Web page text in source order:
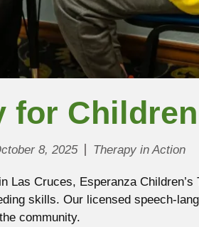
for
8, 2025 Therapy in Action
in Las Cruces, Esperanza
skills. Our licensed speech-
community.